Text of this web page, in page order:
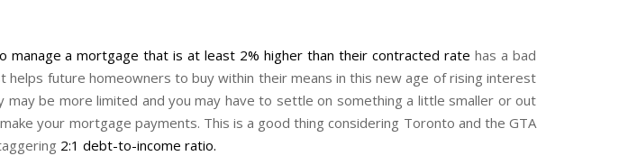
manage a mortgage that is at least 2% higher than their contracted rate has a bad
helps future homeowners to buy within their means in this new age of rising interest
be more limited and you may have to settle on something a little smaller or out
your mortgage payments. This is a good thing considering Toronto and the GTA
2:1 debt-to-income ratio.